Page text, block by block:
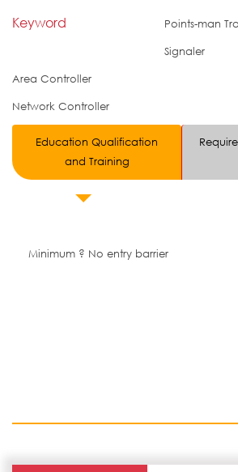
Keyword
Points-man
Signaler
Area Controller
Network Controller
Education Qualification
and Training
Minimum ? No entry barrier